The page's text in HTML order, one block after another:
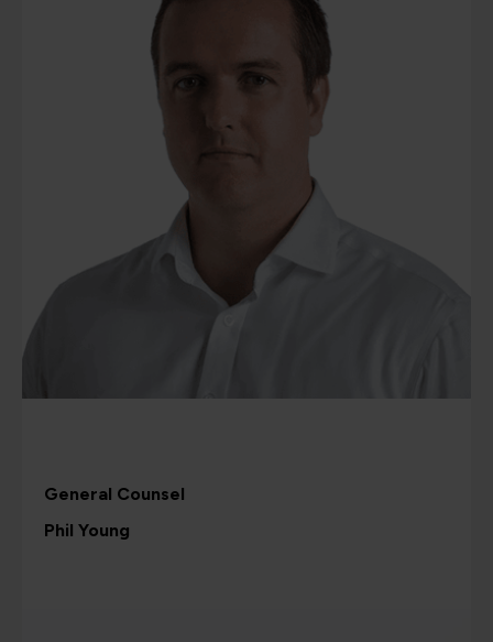
General Counsel
Phil Young